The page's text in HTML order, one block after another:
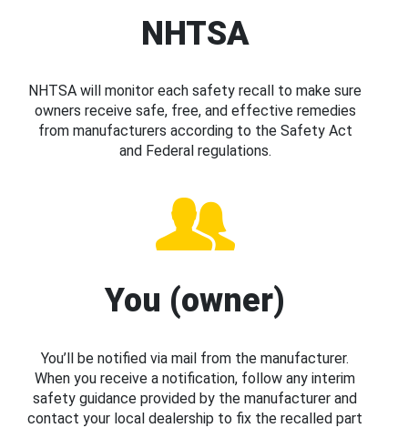
NHTSA
NHTSA will monitor each safety recall to make sure
owners receive safe, free, and effective remedies
from manufacturers according to the Safety Act
and Federal regulations.
You (owner)
You’ll be notified via mail from the manufacturer.
When you receive a notification, follow any interim
safety guidance provided by the manufacturer and
contact your local dealership to fix the recalled part